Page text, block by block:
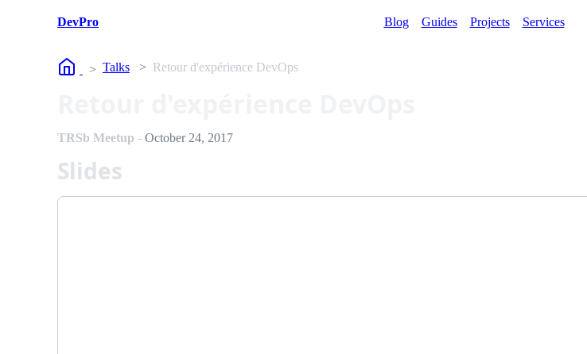
DevPro Blog Guides Projects Services
HomeTalks Retour d'expérience DevOps
TRSb Meetup - October 24, 2017
Slides